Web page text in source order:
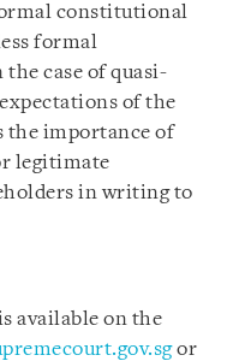
constitutional
formal
the case of quasi-
of the
the importance of
legitimate
in writing to
available on the
or